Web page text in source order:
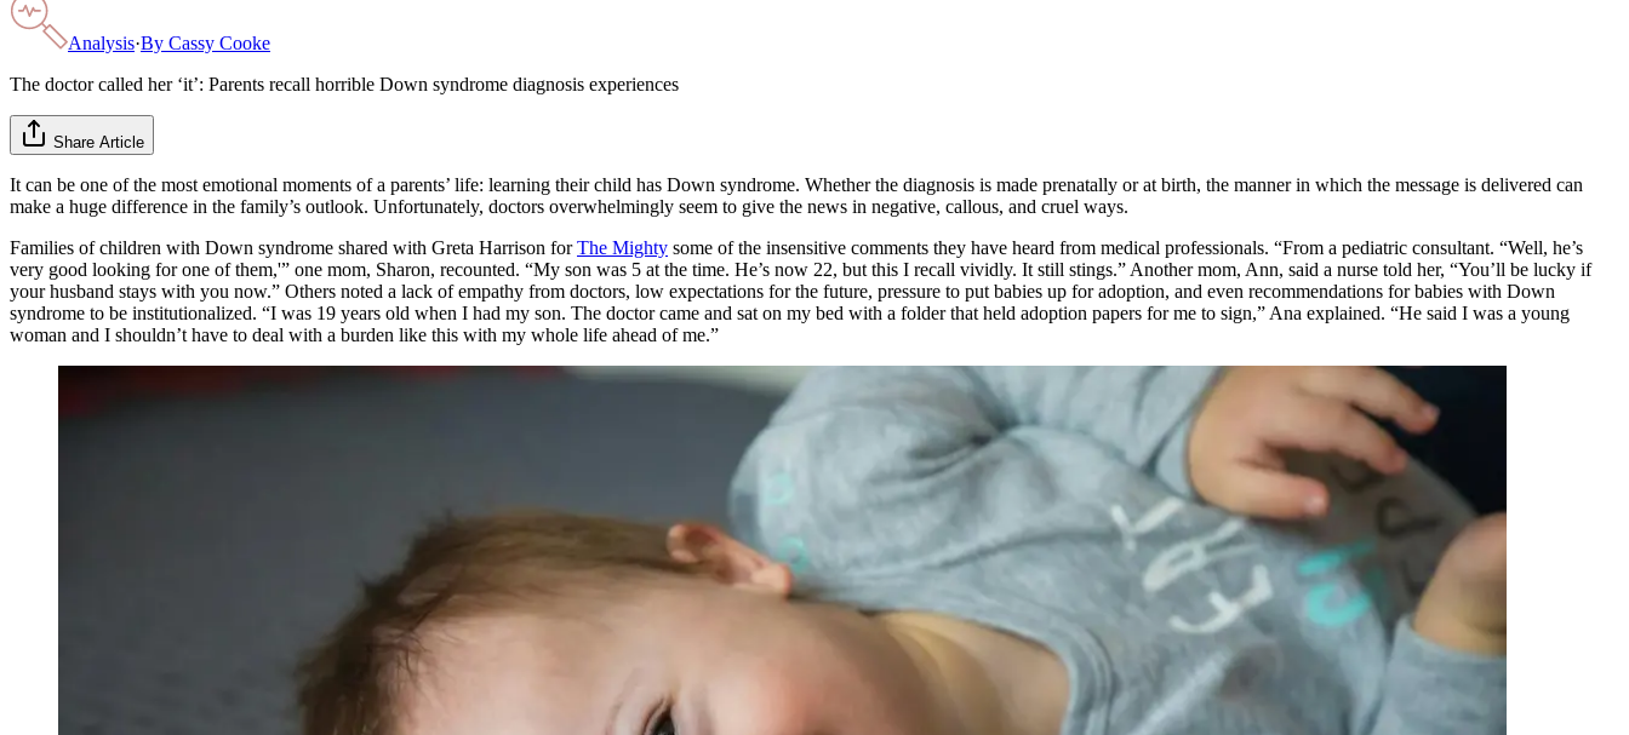
Analysis·By Cassy Cooke
The doctor called her ‘it’: Parents recall horrible Down syndrome diagnosis experiences
Share Article
It can be one of the most emotional moments of a parents’ life: learning their child has Down syndrome. Whether the diagnosis is made prenatally or at birth, the manner in which the message is delivered can
make a huge difference in the family’s outlook. Unfortunately, doctors overwhelmingly seem to give the news in negative, callous, and cruel ways.
Families of children with Down syndrome shared with Greta Harrison forThe Mighty some of the insensitive comments they have heard from medical professionals. “From a pediatric consultant. “Well, he’s
very good looking for one of them,'” one mom, Sharon, recounted. “My son was 5 at the time. He’s now 22, but this I recall vividly. It still stings.” Another mom, Ann, said a nurse told her, “You’ll be lucky if
your husband stays with you now.” Others noted a lack of empathy from doctors, low expectations for the future, pressure to put babies up for adoption, and even recommendations for babies with Down
syndrome to be institutionalized. “I was 19 years old when I had my son. The doctor came and sat on my bed with a folder that held adoption papers for me to sign,” Ana explained. “He said I was a young
woman and I shouldn’t have to deal with a burden like this with my whole life ahead of me.”